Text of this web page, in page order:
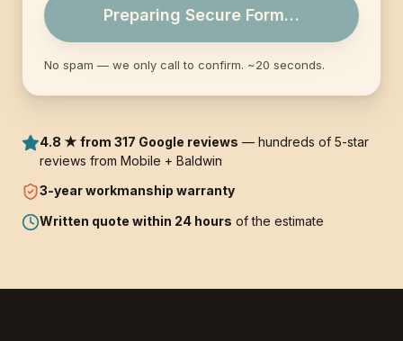
4.8 ★ from 317 Google reviews — hundreds of 5-star
reviews from Mobile + Baldwin
3-yearworkmanship warranty
Written quote within 24 hours of the estimate
Preparing Secure Form…
No spam — we only call to confirm. ~20 seconds.